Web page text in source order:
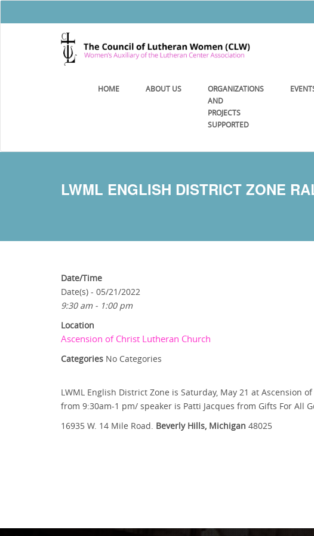
HOME ABOUT US
ORGANIZATIONS
AND
PROJECTS
SUPPORTED
LWML ENGLISH DISTRICT ZONE
Date/Time
Date(s) - 05/21/2022
9:30 am - 1:00 pm
Location
Ascension of Christ Lutheran Church
Categories No Categories
LWML English District Zone is Saturday, May 21 at Ascension
from 9:30am-1 pm/ speaker is Patti Jacques from Gifts For All
16935 W. 14 Mile Road. Beverly Hills, Michigan 48025